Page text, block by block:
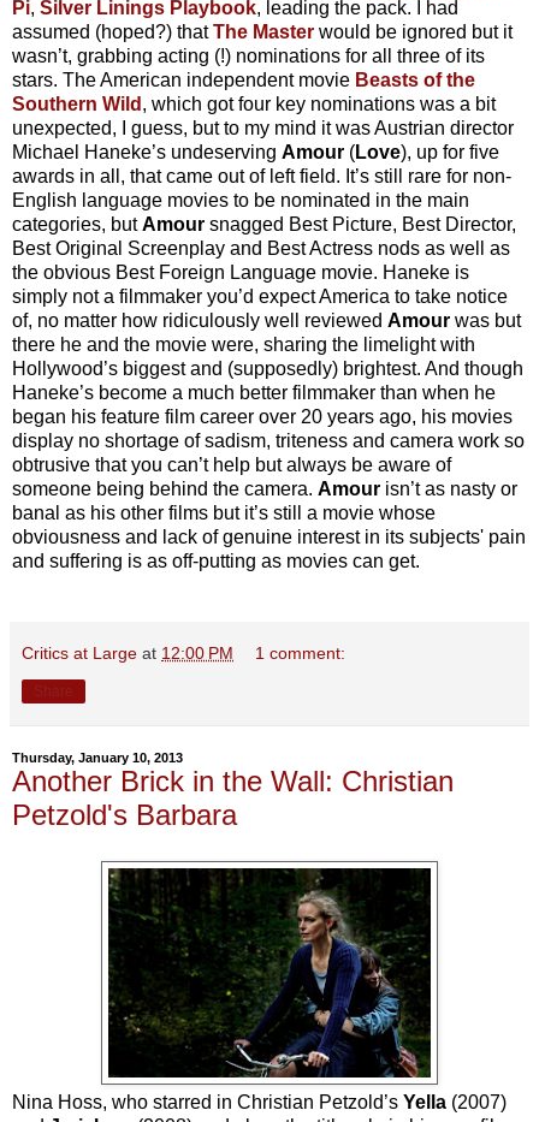
Pi, Silver Linings Playbook, leading the pack. I had
assumed (hoped?) thatThe Master would be ignored but it
wasn’t, grabbing acting (!) nominations for all three of its
stars. The American independent movie Beasts of the
Southern Wild , which got four key nominations was a bit
unexpected, I guess, but to my mind it was Austrian director
Michael Haneke’s undeserving Amour (Love), up for five
awards in all, that came out of left field. It’s still rare for non-
English language movies to be nominated in the main
categories, butAmour snagged Best Picture, Best Director,
Best Original Screenplay and Best Actress nods as well as
the obvious Best Foreign Language movie. Haneke is
simply not a filmmaker you’d expect America to take notice
of, no matter how ridiculously well reviewed Amour was but
there he and the movie were, sharing the limelight with
Hollywood’s biggest and (supposedly) brightest. And though
Haneke’s become a much better filmmaker than when he
began his feature film career over 20 years ago, his movies
display no shortage of sadism, triteness and camera work so
obtrusive that you can’t help but always be aware of
someone being behind the camera. Amour isn’t as nasty or
banal as his other films but it’s still a movie whose
obviousness and lack of genuine interest in its subjects' pain
and suffering is as off-putting as movies can get.
Critics at Large at 12:00 PM 1 comment:
Thursday, January 10, 2013
Another Brick in the Wall: Christian
Petzold's Barbara
Nina Hoss, who starred in Christian Petzold’s Yella (2007)